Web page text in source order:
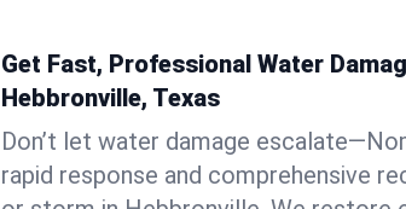
Get Fast, Professional Water
Hebbronville, Texas
Don’t let water damage
rapid response and comprehensive